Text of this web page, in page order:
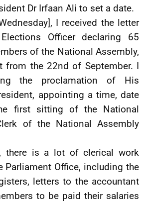
Dr Irfaan Ali to set a date.
I received the letter
Officer declaring 65
of the National Assembly,
from the 22nd of September. I
the proclamation of His
appointing a time, date
first sitting of the National
of the National Assembly
there is a lot of clerical work
Parliament Office, including the
letters to the accountant
to be paid their salaries